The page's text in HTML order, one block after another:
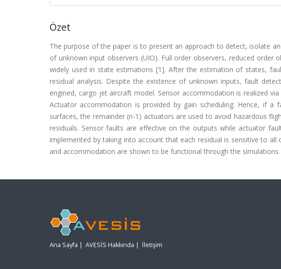
Özet
The purpose of the paper is to present an approach to detect, isolate
of unknown input observers (UIO). Full order observers, reduced order
widely used in state estimations [1]. After the estimation of states,
residual analysis. Despite the existence of unknown inputs, fault
engined, cargo jet aircraft model. Sensor accommodation is realized
Actuator accommodation is provided by gain scheduling. Hence, if
surfaces, the remainder (n-1) actuators are used to avoid hazardous
residuals. Sensor faults are effective on the outputs while actuator
implemented by taking into account that each residual is sensitive to
and accommodation are shown to be functional through the simulations.
Ana Sayfa | AVESİS Hakkında | İletişim